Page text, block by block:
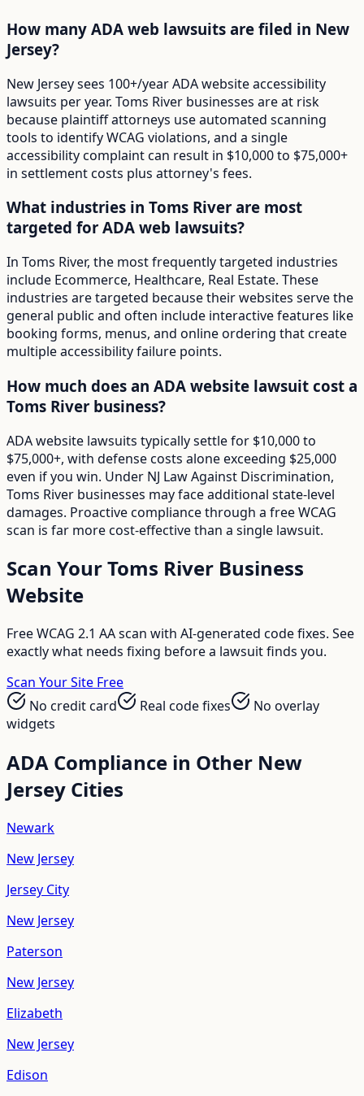
How many ADA web lawsuits are filed in New
Jersey?
New Jersey sees 100+/year ADA website accessibility
lawsuits per year. Toms River businesses are at risk
because plaintiff attorneys use automated scanning
tools to identify WCAG violations, and a single
accessibility complaint can result in $10,000 to $75,000+
in settlement costs plus attorney's fees.
What industries in Toms River are most
targeted for ADA web lawsuits?
In Toms River, the most frequently targeted industries
include Ecommerce, Healthcare, Real Estate. These
industries are targeted because their websites serve the
general public and often include interactive features like
booking forms, menus, and online ordering that create
multiple accessibility failure points.
How much does an ADA website lawsuit cost a
Toms River business?
ADA website lawsuits typically settle for $10,000 to
$75,000+, with defense costs alone exceeding $25,000
even if you win. Under NJ Law Against Discrimination,
Toms River businesses may face additional state-level
damages. Proactive compliance through a free WCAG
scan is far more cost-effective than a single lawsuit.
Scan YourToms River Business
Website
Free WCAG 2.1 AA scan with AI-generated code fixes. See
exactly what needs fixing before a lawsuit finds you.
Scan Your Site Free
No credit card
Real code fixes
No overlay
widgets
ADA Compliance in Other New
Jersey Cities
Newark
New Jersey
Jersey City
New Jersey
Paterson
New Jersey
Elizabeth
New Jersey
Edison